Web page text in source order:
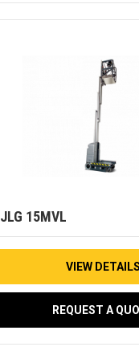
JLG 15MVL
VIEW DETAILS
REQUEST A